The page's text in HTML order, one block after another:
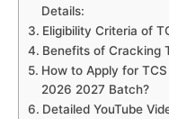
Details:
Eligibility Criteria of
Benefits of Cracking
How to Apply for
2026 2027 Batch?
Detailed YouTube